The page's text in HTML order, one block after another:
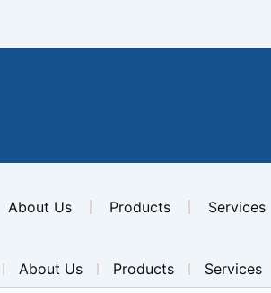
About Us Products Services
About Us Products Services